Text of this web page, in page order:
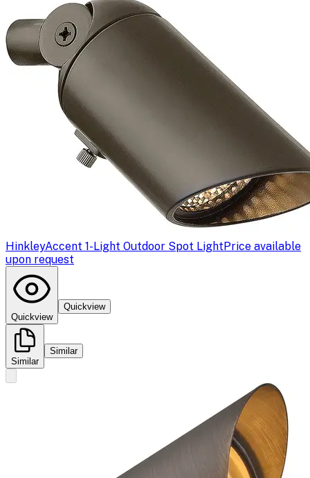
HinkleyAccent 1-Light Outdoor Spot LightPrice available
upon request
Quickview
Quickview
Similar
Similar